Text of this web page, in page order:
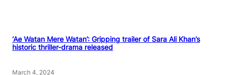
‘Ae Watan Mere Watan’: Gripping trailer of Sara Ali Khan’s
historic thriller-drama released
March 4, 2024